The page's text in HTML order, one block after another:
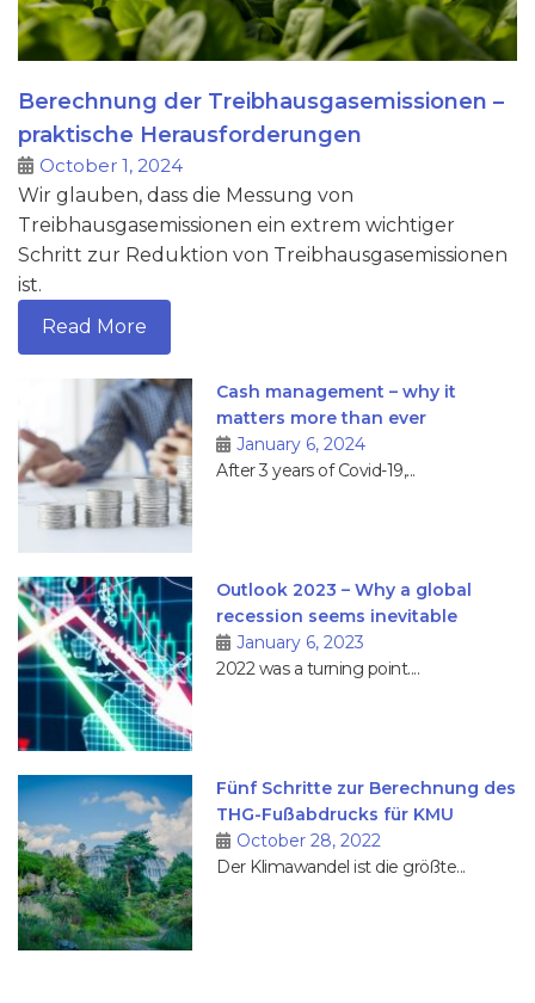
Berechnung der Treibhausgasemissionen –
praktische Herausforderungen
October 1, 2024
Wir glauben, dass die Messung von
Treibhausgasemissionen ein extrem wichtiger
Schritt zur Reduktion von Treibhausgasemissionen
ist.
Read More
Cash management – why it
matters more than ever
January 6, 2024
After 3 years of Covid-19,...
Outlook 2023 – Why a global
recession seems inevitable
January 6, 2023
2022 was a turning point....
Fünf Schritte zur Berechnung des
THG-Fußabdrucks für KMU
October 28, 2022
Der Klimawandel ist die größte...